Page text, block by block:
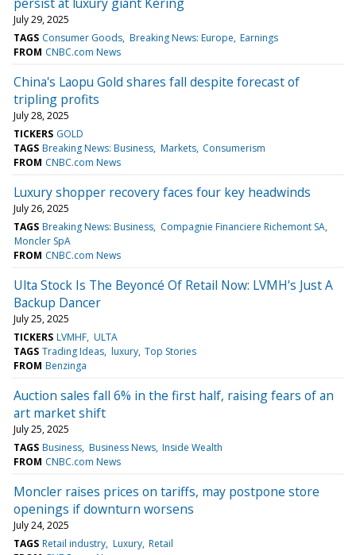
July 29, 2025
TAGS Consumer Goods Breaking News: Europe Earnings
FROM CNBC.com News
China's Laopu Gold shares fall despite forecast of
tripling profits
July 28, 2025
TICKERS GOLD
TAGS Breaking News: Business Markets Consumerism
FROM CNBC.com News
Luxury shopper recovery faces four key headwinds
July 26, 2025
TAGS Breaking News: Business Compagnie Financiere Richemont SA
Moncler SpA
FROM CNBC.com News
Ulta Stock Is The Beyoncé Of Retail Now: LVMH's Just A
Backup Dancer
July 25, 2025
TICKERS LVMHF ULTA
TAGS Trading Ideas luxury Top Stories
FROM Benzinga
Auction sales fall 6% in the first half, raising fears of an
art market shift
July 25, 2025
TAGS Business Business News Inside Wealth
FROM CNBC.com News
Moncler raises prices on tariffs, may postpone store
openings if downturn worsens
July 24, 2025
TAGS Retail industry Luxury Retail